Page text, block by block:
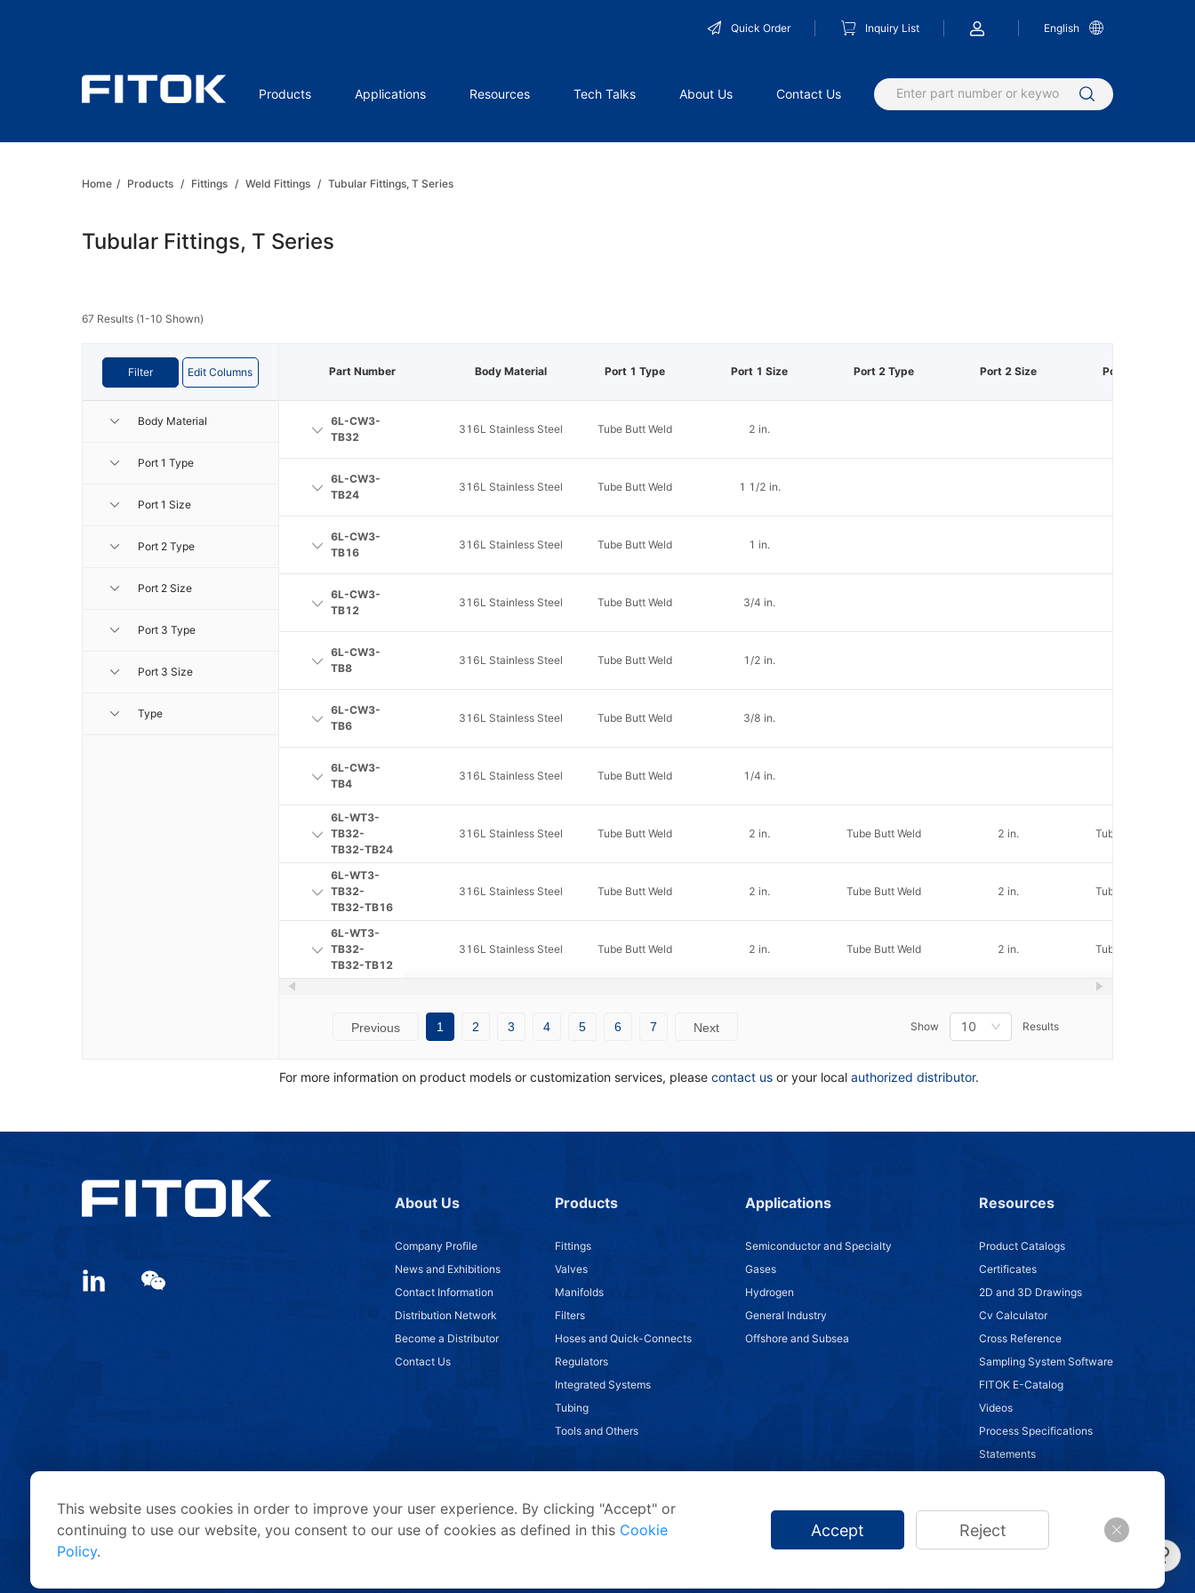
Quick Order Inquiry List English
Products Applications Resources Tech Talks About Us Contact Us
Home / Products / Fittings / Weld Fittings / Tubular Fittings, T Series
Tubular Fittings, T Series
67 Results (1-10 Shown)
Filter Edit Columns
Body Material
Port 1 Type
Port 1 Size
Port 2 Type
Port 2 Size
Port 3 Type
Port 3 Size
Type
Body Material Port 1 Type Port 1 Size Port 2 Type Port 2 Size Port 3 Type
316L Stainless Steel Tube Butt Weld 2 in.
316L Stainless Steel Tube Butt Weld 1 1/2 in.
316L Stainless Steel Tube Butt Weld 1 in.
316L Stainless Steel Tube Butt Weld 3/4 in.
316L Stainless Steel Tube Butt Weld 1/2 in.
316L Stainless Steel Tube Butt Weld 3/8 in.
316L Stainless Steel Tube Butt Weld 1/4 in.
316L Stainless Steel Tube Butt Weld 2 in. Tube Butt Weld 2 in. Tube Butt Weld
316L Stainless Steel Tube Butt Weld 2 in. Tube Butt Weld 2 in. Tube Butt Weld
316L Stainless Steel Tube Butt Weld 2 in. Tube Butt Weld 2 in. Tube Butt Weld
Part Number
6L-CW3-
TB32
6L-CW3-
TB24
6L-CW3-
TB16
6L-CW3-
TB12
6L-CW3-
TB8
6L-CW3-
TB6
6L-CW3-
TB4
6L-WT3-
TB32-
TB32-TB24
6L-WT3-
TB32-
TB32-TB16
6L-WT3-
TB32-
TB32-TB12
Previous 1 2 3 4 5 6 7 Next Show 10 Results
For more information on product models or customization services, please contact us or your local authorized distributor.
About Us
Company Profile
News and Exhibitions
Contact Information
Distribution Network
Become a Distributor
Contact Us
Products
Fittings
Valves
Manifolds
Filters
Hoses and Quick-Connects
Regulators
Integrated Systems
Tubing
Tools and Others
Applications
Semiconductor and Specialty
Gases
Hydrogen
General Industry
Offshore and Subsea
Resources
Product Catalogs
Certificates
2D and 3D Drawings
Cv Calculator
Cross Reference
Sampling System Software
FITOK E-Catalog
Videos
Process Specifications
Statements
Copyright © 2026 FITOK Group. All rights reserved. Terms of Use/Anti-Counterfeiting Statement/Impressum
This website uses cookies in order to improve your user experience. By clicking "Accept" or
continuing to use our website, you consent to our use of cookies as defined in this Cookie
Policy.
Accept Reject